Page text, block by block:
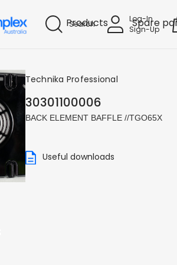
Products Spare
Search
Log-In
Sign-Up
Technika Professional
30301100006
BACK ELEMENT BAFFLE //TGO65X
Useful downloads